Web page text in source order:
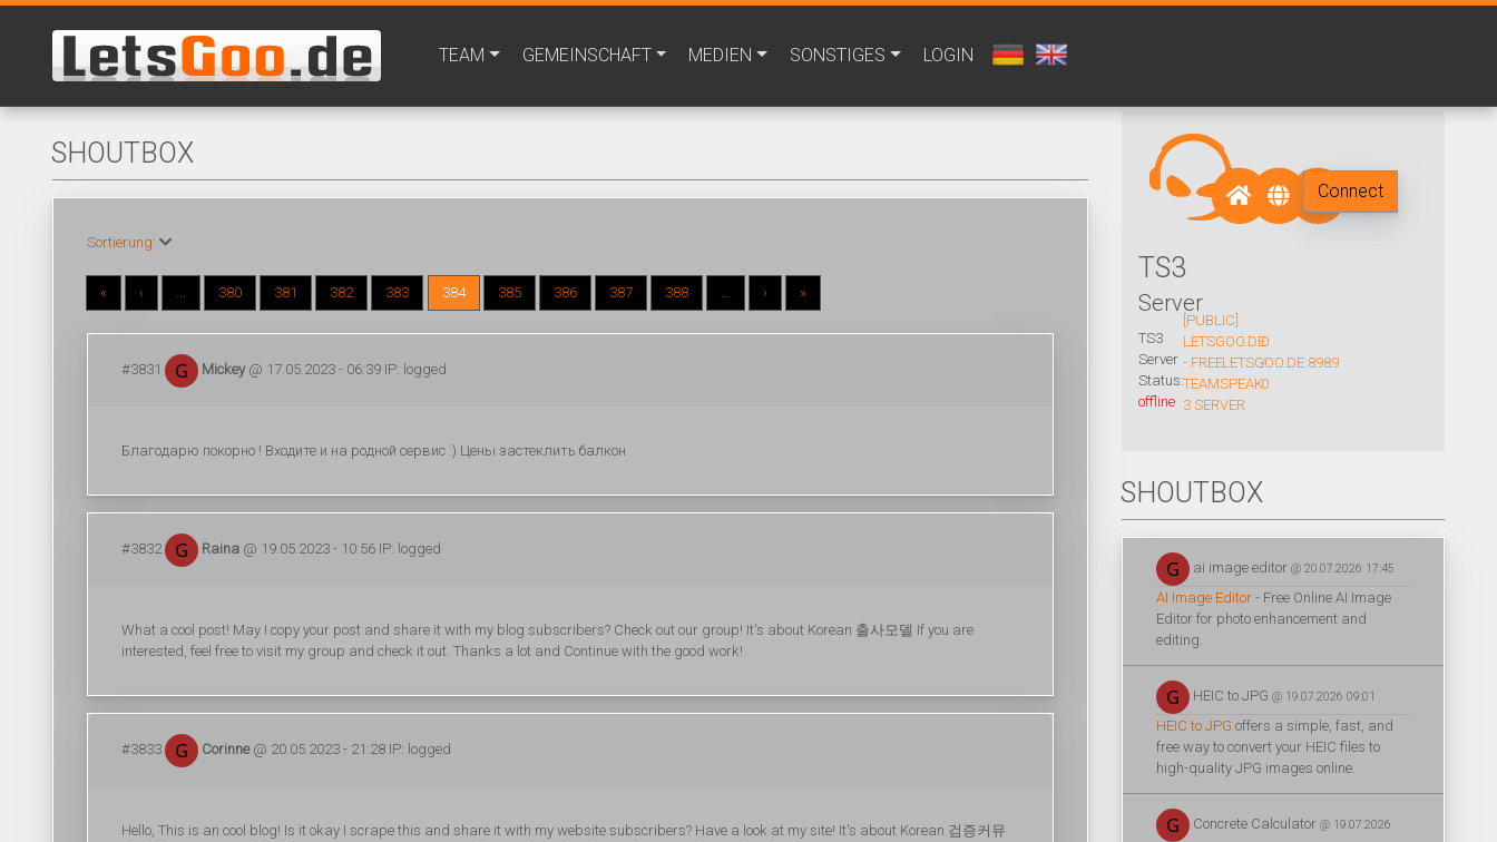
TEAM GEMEINSCHAFT MEDIEN SONSTIGES LOGIN
SHOUTBOX
Sortierung:
« ‹ ... 380 381 382 383 384 385 386 387 388 ... › »
#3831 Mickey@ 17.05.2023 - 06:39 IP: logged
Благодарю покорно ! Входите и на родной сервис :) Цены застеклить балкон
#3832 Raina @ 19.05.2023 - 10:56 IP: logged
What a cool post! May I copy your post and share it with my blog subscribers? Check out our group! It's about Korean 출사모델 If you are
interested, feel free to visit my group and check it out. Thanks a lot and Continue with the good work!
#3833 Corinne@ 20.05.2023 - 21:28 IP: logged
Hello, This is an cool blog! Is it okay I scrape this and share it with my website subscribers? Have a look at my site! It's about Korean 검증커뮤
TS3
Server
TS3
Server
Status:
offline
[PUBLIC]
LETSGOO.DE
- FREE
TEAMSPEAK
3 SERVER
LETSGOO.DE:8989
0
/
0
Connect
SHOUTBOX
ai image editor @ 20.07.2026 17:45
AI Image Editor - Free Online AI Image
Editor for photo enhancement and
editing.
HEIC to JPG @ 19.07.2026 09:01
HEIC to JPG offers a simple, fast, and
free way to convert your HEIC files to
high-quality JPG images online.
Concrete Calculator @ 19.07.2026